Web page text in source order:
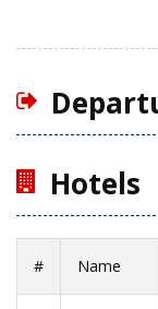
Hotels
# Name